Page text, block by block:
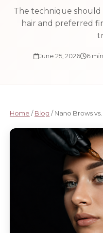
The technique should
hair and preferred
June 25, 2026 6
Home / Blog / Nano Brows